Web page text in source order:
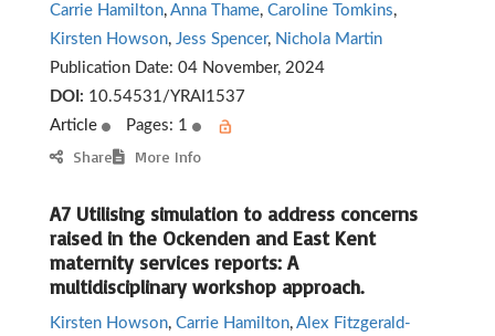
Carrie Hamilton, Anna Thame, Caroline Tomkins,
Kirsten Howson, Jess Spencer, Nichola Martin
Publication Date: 04 November, 2024
DOI: 10.54531/YRAI1537
Article
Pages: 1
Share More Info
A7 Utilising simulation to address concerns
raised in the Ockenden and East Kent
maternity services reports: A
multidisciplinary workshop approach.
Kirsten Howson, Carrie Hamilton, Alex Fitzgerald-